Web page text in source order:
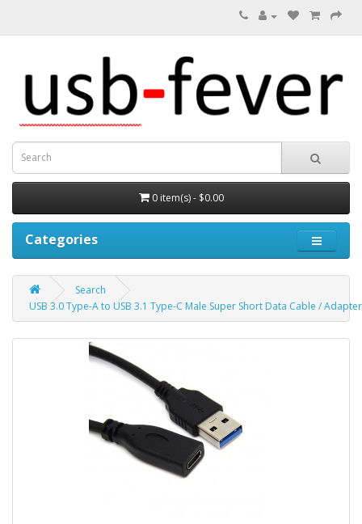
0 item(s) - $0.00
Categories
Search
USB 3.0 Type-A to USB 3.1 Type-C Male Super Short Data Cable /